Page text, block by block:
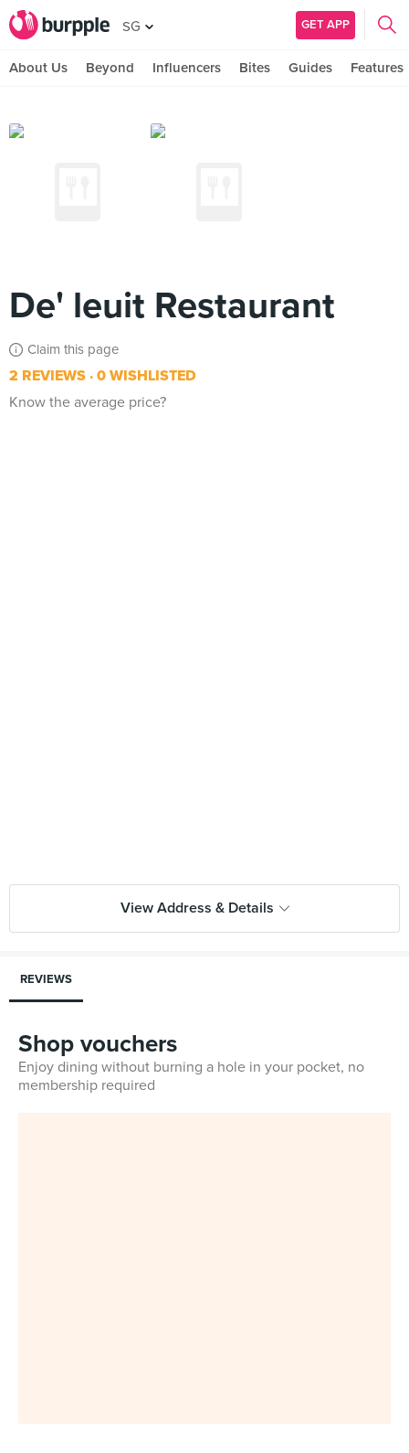
SG GET APP
About Us Beyond Influencers Bites Guides Features
De' leuit Restaurant
Claim this page
2 REVIEWS 0 WISHLISTED
Know the average price?
View Address & Details
REVIEWS
Shop vouchers
Enjoy dining without burning a hole in your pocket, no
membership required